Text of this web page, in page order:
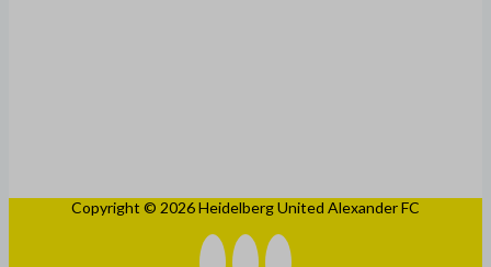
Copyright © 2026 Heidelberg United Alexander FC